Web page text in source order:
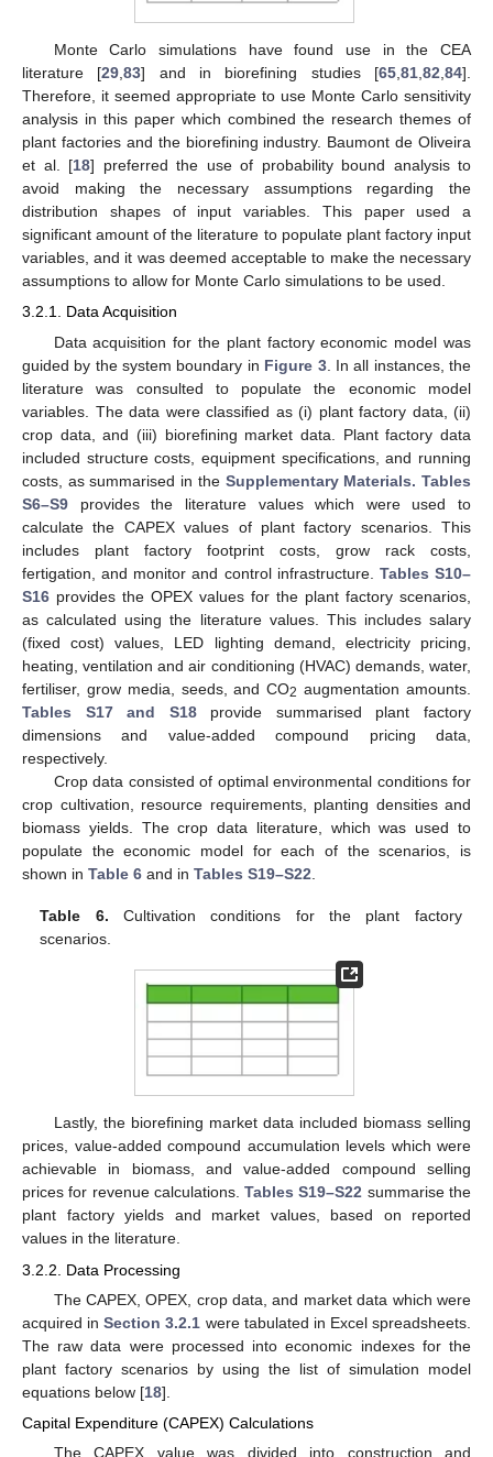
Monte Carlo simulations have found use in the CEA
literature [29,83] and in biorefining studies [65,81,82,84].
Therefore, it seemed appropriate to use Monte Carlo sensitivity
analysis in this paper which combined the research themes of
plant factories and the biorefining industry. Baumont de Oliveira
et al. [18] preferred the use of probability bound analysis to
avoid making the necessary assumptions regarding the
distribution shapes of input variables. This paper used a
significant amount of the literature to populate plant factory input
variables, and it was deemed acceptable to make the necessary
assumptions to allow for Monte Carlo simulations to be used.
3.2.1. Data Acquisition
Data acquisition for the plant factory economic model was
guided by the system boundary in Figure 3. In all instances, the
literature was consulted to populate the economic model
variables. The data were classified as (i) plant factory data, (ii)
crop data, and (iii) biorefining market data. Plant factory data
included structure costs, equipment specifications, and running
costs, as summarised in the Supplementary Materials. Tables
S6–S9 provides the literature values which were used to
calculate the CAPEX values of plant factory scenarios. This
includes plant factory footprint costs, grow rack costs,
fertigation, and monitor and control infrastructure. Tables S10–
S16 provides the OPEX values for the plant factory scenarios,
as calculated using the literature values. This includes salary
(fixed cost) values, LED lighting demand, electricity pricing,
heating, ventilation and air conditioning (HVAC) demands, water,
fertiliser, grow media, seeds, and CO2 augmentation amounts.
Tables S17 and S18provide summarised plant factory
dimensions and value-added compound pricing data,
respectively.
Crop data consisted of optimal environmental conditions for
crop cultivation, resource requirements, planting densities and
biomass yields. The crop data literature, which was used to
populate the economic model for each of the scenarios, is
shown in Table 6 and in Tables S19–S22
Table 6. Cultivation conditions for the plant factory
scenarios.
Lastly, the biorefining market data included biomass selling
prices, value-added compound accumulation levels which were
achievable in biomass, and value-added compound selling
prices for revenue calculations.Tables S19–S22 summarise the
plant factory yields and market values, based on reported
values in the literature.
3.2.2. Data Processing
The CAPEX, OPEX, crop data, and market data which were
acquired inSection 3.2.1 were tabulated in Excel spreadsheets.
The raw data were processed into economic indexes for the
plant factory scenarios by using the list of simulation model
equations below [18].
Capital Expenditure (CAPEX) Calculations
The CAPEX value was divided into construction and